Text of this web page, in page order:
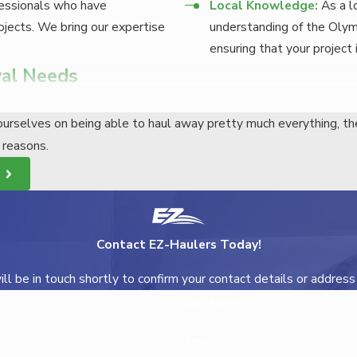
who have
We bring our expertise
Local Knowledge: As a
understanding of the
ensuring that your
Needs
is easy.
to schedule a consultation. We’ll discuss your needs and
schedule the removal at a time that’s convenient for you.
removal, you can relax knowing that your project is in
on being able to haul away pretty much everything,
Contact EZ-Haulers Today!
be in touch shortly to confirm your contact details or